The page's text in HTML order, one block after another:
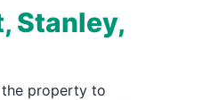
Stanley,
the property to